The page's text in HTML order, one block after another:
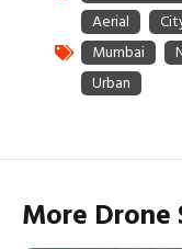
More Drone